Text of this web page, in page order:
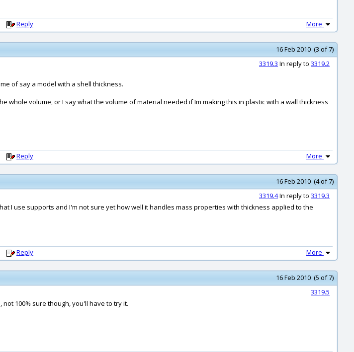
Reply More
16 Feb 2010 (3 of 7)
3319.3 In reply to 3319.2
of say a model with a shell thickness.
whole volume, or I say what the volume of material needed if Im making this in plastic with a wall thickness
Reply More
16 Feb 2010 (4 of 7)
3319.4In reply to 3319.3
I use supports and I'm not sure yet how well it handles mass properties with thickness applied to the
Reply More
16 Feb 2010 (5 of 7)
3319.5
100% sure though, you'll have to try it.